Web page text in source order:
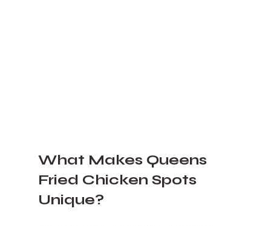
What Makes Queens
Fried Chicken Spots
Unique?